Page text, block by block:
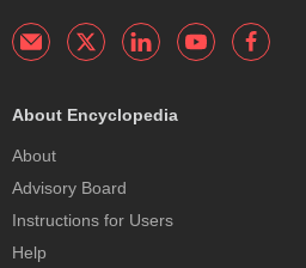
About Encyclopedia
About
Advisory Board
Instructions for Users
Help